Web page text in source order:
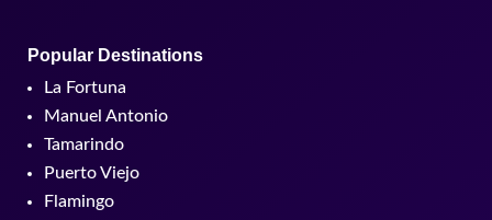
Popular Destinations
La Fortuna
Manuel Antonio
Tamarindo
Puerto Viejo
Flamingo